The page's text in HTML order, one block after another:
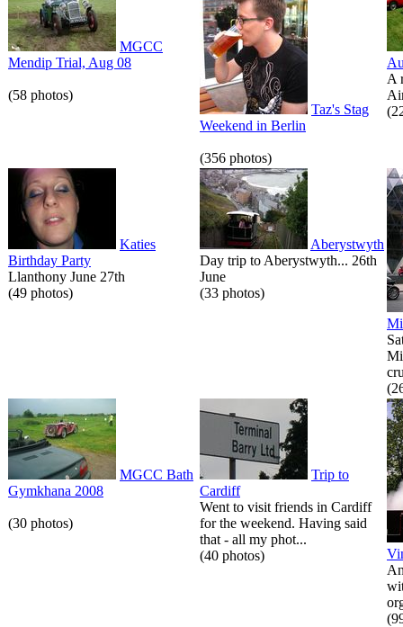
MGCC
Mendip Trial, Aug 08
(58 photos)
Taz's Stag
Weekend in Berlin
(356 photos)
A
Katies
Birthday Party
Llanthony June 27th
(49 photos)
Aberystwyth
Day trip to Aberystwyth... 26th
June
(33 photos)
MGCC Bath
Gymkhana 2008
(30 photos)
Trip to
Cardiff
Went to visit friends in Cardiff
for the weekend. Having said
that - all my phot...
(40 photos)